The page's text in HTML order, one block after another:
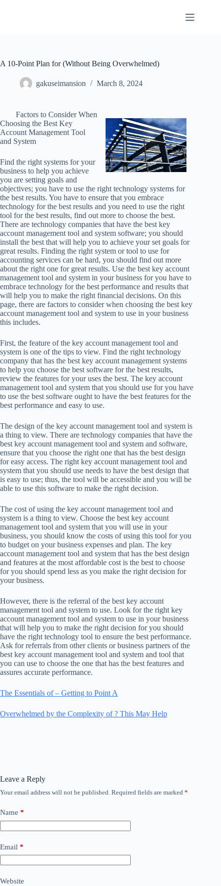
A 10-Point Plan for (Without Being Overwhelmed)
gakuseimansion March 8, 2024
Factors to Consider When
Choosing the Best Key
Account Management Tool
and System
Find the right systems for your
business to help you achieve
you are setting goals and
objectives; you have to use the right technology systems for
the best results. You have to ensure that you embrace
technology for the best results and you need to use the right
tool for the best results, find out more to choose the best.
There are technology companies that have the best key
account management tool and system software; you should
install the best that will help you to achieve your set goals for
great results. Finding the right system or tool to use for
accounting services can be hard, you should find out more
about the right one for great results. Use the best key account
management tool and system in your business for you have to
embrace technology for the best performance and results that
will help you to make the right financial decisions. On this
page, there are factors to consider when choosing the best key
account management tool and system to use in your business
this includes.
First, the feature of the key account management tool and
system is one of the tips to view. Find the right technology
company that has the best key account management systems
to help you choose the best software for the best results,
review the features for your uses the best. The key account
management tool and system that you should use for you have
to use the best software ought to have the best features for the
best performance and easy to use.
The design of the key account management tool and system is
a thing to view. There are technology companies that have the
best key account management tool and system and software,
ensure that you choose the right one that has the best design
for easy access. The right key account management tool and
system that you should use needs to have the best design that
is easy to use; thus, the tool will be accessible and you will be
able to use this software to make the right decision.
The cost of using the key account management tool and
system is a thing to view. Choose the best key account
management tool and system that you will use in your
business, you should know the costs of using this tool for you
to budget on your business expenses and plan. The key
account management tool and system that has the best design
and features at the most affordable cost is the best to choose
for you should spend less as you make the right decision for
your business.
However, there is the referral of the best key account
management tool and system to use. Look for the right key
account management tool and system to use in your business
that will help you to make the right decision for you should
have the right technology tool to ensure the best performance.
Ask for referrals from other clients or business partners of the
best key account management tool and system and tool that
you can use to choose the one that has the best features and
assures accurate performance.
The Essentials of – Getting to Point A
Overwhelmed by the Complexity of ? This May Help
Leave a Reply
Your email address will not be published. Required fields are marked *
Name *
Email *
Website